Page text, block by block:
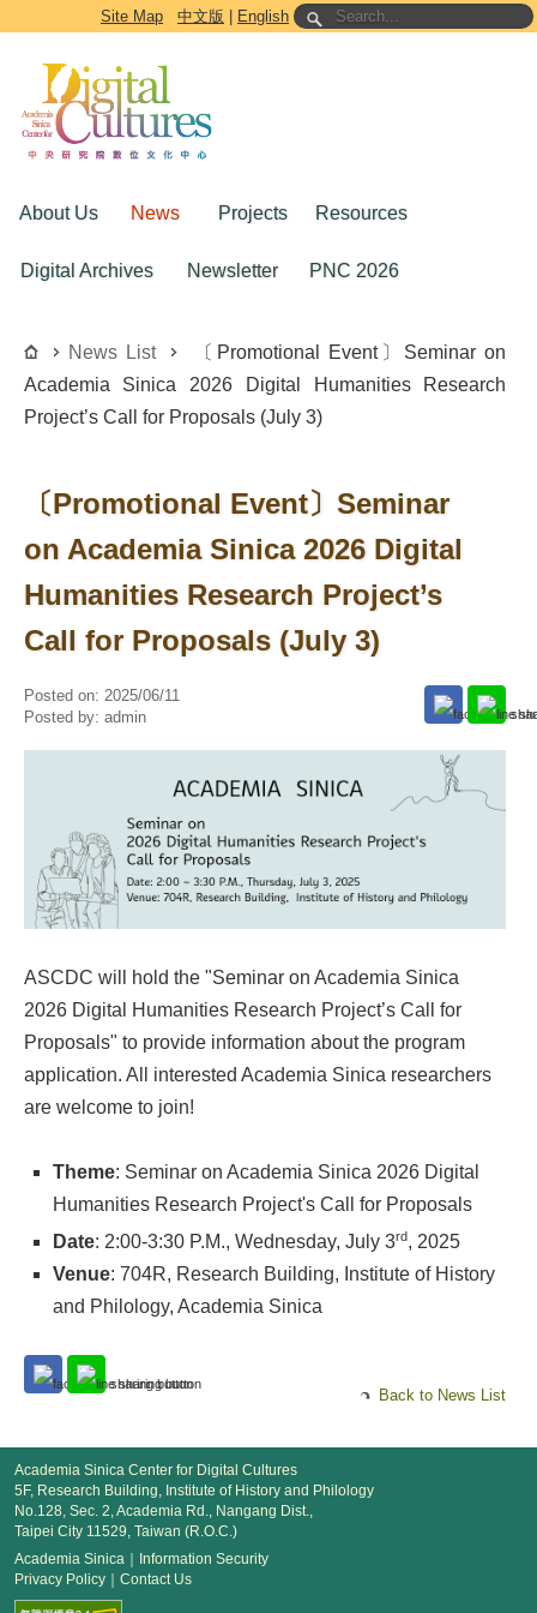
Go to the main content block
Site Map 中文版 English
About Us News Projects Resources
Digital Archives Newsletter PNC 2026
News List
〔Promotional Event〕Seminar on
Academia Sinica 2026 Digital Humanities Research
Project’s Call for Proposals (July 3)
〔Promotional Event〕Seminar
on Academia Sinica 2026 Digital
Humanities Research Project’s
Call for Proposals (July 3)
Posted on: 2025/06/11
Posted by: admin
ASCDC will hold the "Seminar on Academia Sinica
2026 Digital Humanities Research Project’s Call for
Proposals" to provide information about the program
application. All interested Academia Sinica researchers
are welcome to join!
Theme: Seminar on Academia Sinica 2026 Digital
Humanities Research Project's Call for Proposals
Date: 2:00-3:30 P.M., Wednesday, July 3rd, 2025
Venue: 704R, Research Building, Institute of History
and Philology, Academia Sinica
Back to News List
Academia Sinica Center for Digital Cultures
5F, Research Building, Institute of History and Philology
No.128, Sec. 2, Academia Rd., Nangang Dist.,
Taipei City 11529, Taiwan (R.O.C.)
Academia Sinica
Information Security
Privacy Policy
Contact Us